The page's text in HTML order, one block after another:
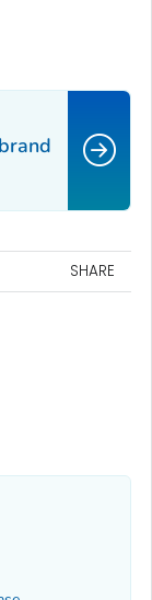
SHARE